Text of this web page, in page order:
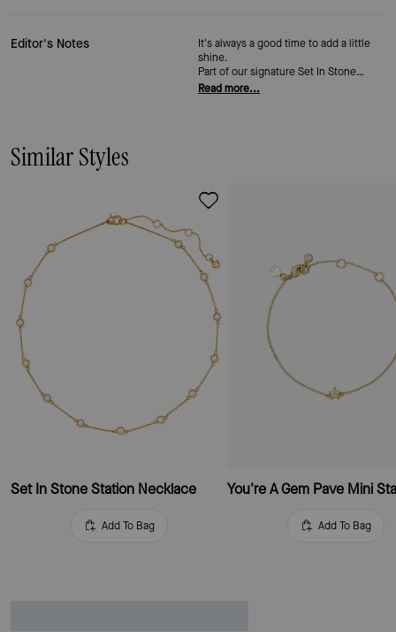
Editor's Notes
It's always a good time to add a little
shine.
Part of our signature Set In Stone
collection,
Read more...
Similar Styles
Set In Stone Station Necklace
Add To Bag Add To Bag